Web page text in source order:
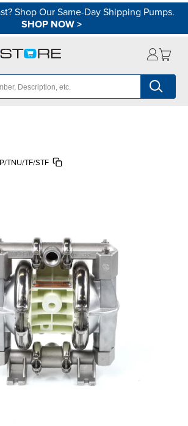
Shop Our Same-Day Shipping Pumps.
SHOP NOW>
TNU/TF/STF